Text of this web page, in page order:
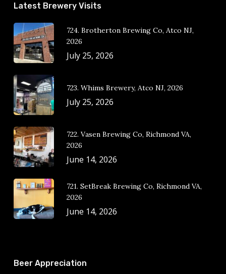
Latest Brewery Visits
724. Brotherton Brewing Co, Atco NJ,
2026
July 25, 2026
723. Whims Brewery, Atco NJ, 2026
July 25, 2026
722. Vasen Brewing Co, Richmond VA,
2026
June 14, 2026
721. SetBreak Brewing Co, Richmond VA,
2026
June 14, 2026
Beer Appreciation